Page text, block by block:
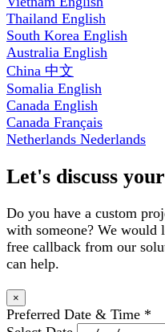
Thailand English
South Korea English
Australia English
China 中文
Somalia English
Canada English
Canada Français
Netherlands Nederlands
Let's discuss
Do you have a custom
with someone? We would
free callback from our
can help.
×
Preferred Date & Time *